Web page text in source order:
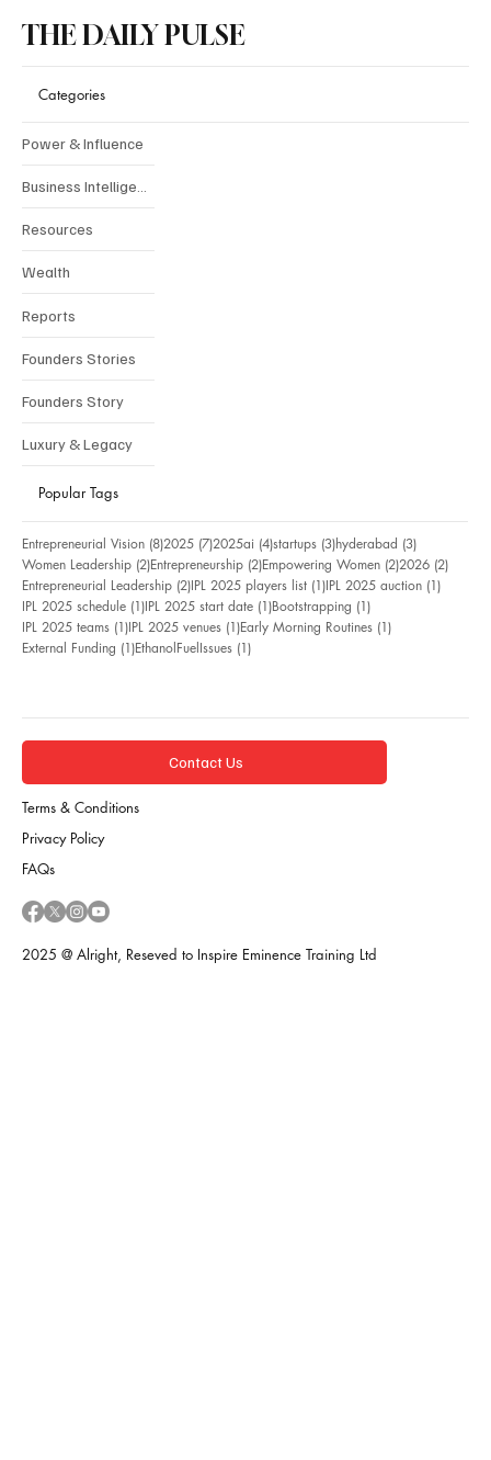
THE DAILY PULSE
Categories
Power & Influence
Resources
Wealth
Reports
Founders Stories
Founders Story
Luxury & Legacy
Popular Tags
Entrepreneurial Vision (8)8 posts
2025 (7)7 posts
2025ai (4)4 posts
startups (3)3 posts
hyderabad (3)3 posts
Women Leadership (2)2 posts
Entrepreneurship (2)2 posts
Empowering Women (2)2 posts
2026 (2)2 posts
Entrepreneurial Leadership (2)2 posts
IPL 2025 players list (1)1 post
IPL 2025 auction (1)1 post
IPL 2025 schedule (1)1 post
IPL 2025 start date (1)1 post
Bootstrapping (1)1 post
IPL 2025 teams (1)1 post
IPL 2025 venues (1)1 post
Early Morning Routines (1)1 post
External Funding (1)1 post
EthanolFuelIssues (1)1 post
Contact Us
Terms & Conditions
Privacy Policy
FAQs
2025 @ Alright, Reseved to Inspire Eminence Training Ltd